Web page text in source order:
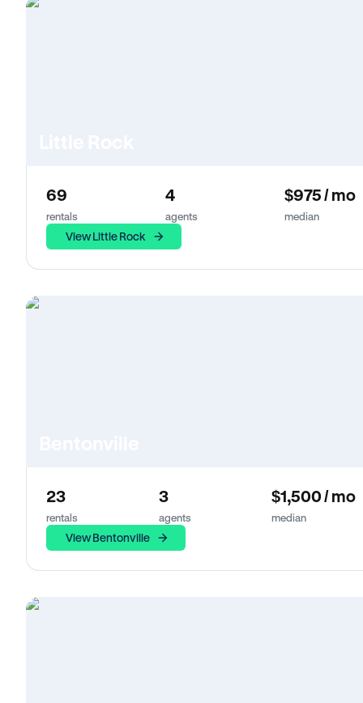
69
rentals
4
agents
$975 / mo
median
View Little Rock
23
rentals
3
agents
$1,500 / mo
median
View Bentonville